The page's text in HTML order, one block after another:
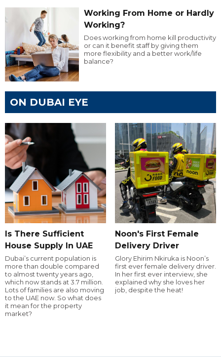
Working From Home or Hardly
Working?
Does working from home kill productivity
or can it benefit staff by giving them
more flexibility and a better work/life
balance?
ON DUBAI EYE
Is There Sufficient
House Supply In UAE
Dubai’s current population is
more than double compared
to almost twenty years ago,
which now stands at 3.7 million.
Lots of families are also moving
to the UAE now. So what does
it mean for the property
market?
Noon's First Female
Delivery Driver
Glory Ehirim Nkiruka is Noon’s
first ever female delivery driver.
In her first ever interview, she
explained why she loves her
job, despite the heat!